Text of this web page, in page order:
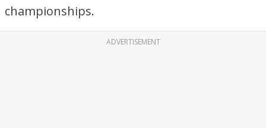
championships.
ADVERTISEMENT